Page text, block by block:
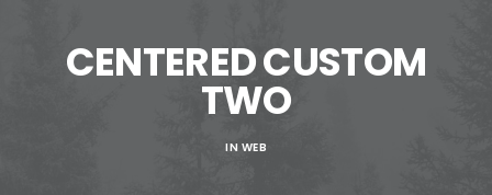
CENTERED CUSTOM
TWO
IN WEB